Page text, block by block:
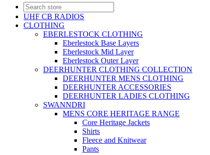
UHF CB RADIOS
CLOTHING
EBERLESTOCK CLOTHING
Eberlestock Base Layers
Eberlestock Mid Layer
Eberlestock Outer Layer
DEERHUNTER CLOTHING COLLECTION
DEERHUNTER MENS CLOTHING
DEERHUNTER ACCESSORIES
DEERHUNTER LADIES CLOTHING
SWANNDRI
MENS CORE HERITAGE RANGE
Core Heritage Jackets
Shirts
Fleece and Knitwear
Pants